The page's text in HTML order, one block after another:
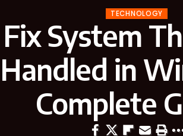
TECHNOLOGY
System
in
Complete